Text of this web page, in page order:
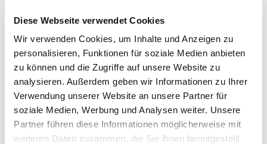
Diese Webseite verwendet Cookies
Wir verwenden Cookies, um Inhalte und Anzeigen zu
personalisieren, Funktionen für soziale Medien anbieten
zu können und die Zugriffe auf unsere Website zu
analysieren. Außerdem geben wir Informationen zu Ihrer
Verwendung unserer Website an unsere Partner für
soziale Medien, Werbung und Analysen weiter. Unsere
Partner führen diese Informationen möglicherweise mit
weiteren Daten zusammen, die Sie ihnen bereitgestellt
Cradle to Cradle
EPD - Environmental Product Declaration
Company
Company
About Strähle
About Strähle
Philosophy
History
Production sites